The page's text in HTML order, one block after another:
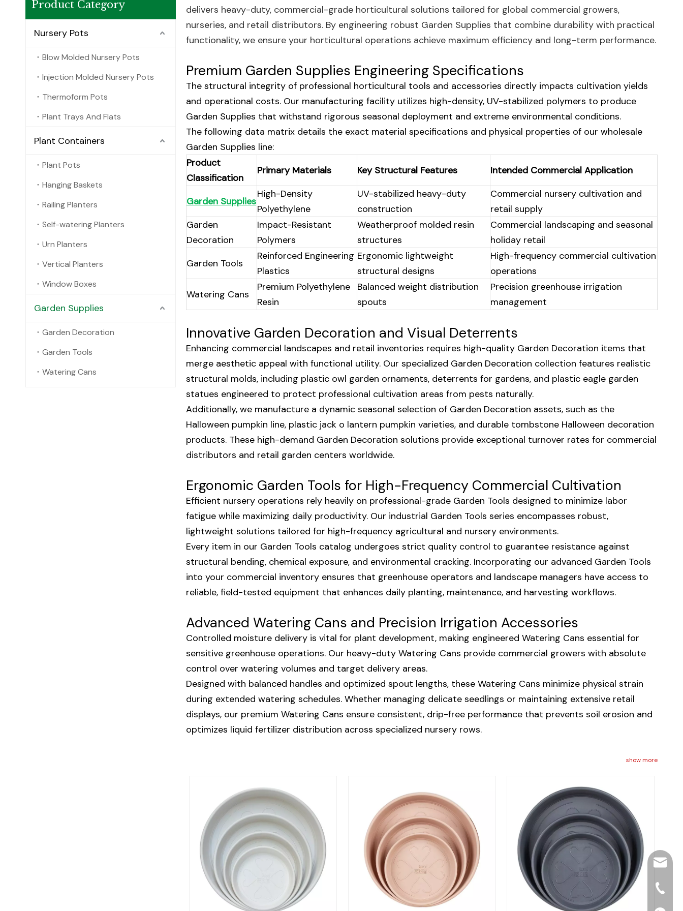
Product Category
Nursery Pots
Blow Molded Nursery Pots
Injection Molded Nursery Pots
Thermoform Pots
Plant Trays And Flats
Plant Containers
Plant Pots
Hanging Baskets
Railing Planters
Self-watering Planters
Urn Planters
Vertical Planters
Window Boxes
Garden Supplies
Garden Decoration
Garden Tools
Watering Cans
delivers heavy-duty, commercial-grade horticultural solutions tailored for global commercial growers,
nurseries, and retail distributors. By engineering robust Garden Supplies that combine durability with practical
functionality, we ensure your horticultural operations achieve maximum efficiency and long-term performance.
Premium Garden Supplies Engineering Specifications
The structural integrity of professional horticultural tools and accessories directly impacts cultivation yields
and operational costs. Our manufacturing facility utilizes high-density, UV-stabilized polymers to produce
Garden Supplies that withstand rigorous seasonal deployment and extreme environmental conditions.
The following data matrix details the exact material specifications and physical properties of our wholesale
Garden Supplies line:
Product
Classification
Primary Materials Key Structural Features Intended Commercial Application
Garden Supplies
High-Density
Polyethylene
UV-stabilized heavy-duty
construction
Commercial nursery cultivation and
retail supply
Garden
Decoration
Impact-Resistant
Polymers
Weatherproof molded resin
structures
Commercial landscaping and seasonal
holiday retail
Garden Tools
Reinforced Engineering
Plastics
Ergonomic lightweight
structural designs
High-frequency commercial cultivation
operations
Watering Cans
Premium Polyethylene
Resin
Balanced weight distribution
spouts
Precision greenhouse irrigation
management
Innovative Garden Decoration and Visual Deterrents
Enhancing commercial landscapes and retail inventories requires high-quality Garden Decoration items that
merge aesthetic appeal with functional utility. Our specialized Garden Decoration collection features realistic
structural molds, including plastic owl garden ornaments, deterrents for gardens, and plastic eagle garden
statues engineered to protect professional cultivation areas from pests naturally.
Additionally, we manufacture a dynamic seasonal selection of Garden Decoration assets, such as the
Halloween pumpkin line, plastic jack o lantern pumpkin varieties, and durable tombstone Halloween decoration
products. These high-demand Garden Decoration solutions provide exceptional turnover rates for commercial
distributors and retail garden centers worldwide.
Ergonomic Garden Tools for High-Frequency Commercial Cultivation
Efficient nursery operations rely heavily on professional-grade Garden Tools designed to minimize labor
fatigue while maximizing daily productivity. Our industrial Garden Tools series encompasses robust,
lightweight solutions tailored for high-frequency agricultural and nursery environments.
Every item in our Garden Tools catalog undergoes strict quality control to guarantee resistance against
structural bending, chemical exposure, and environmental cracking. Incorporating our advanced Garden Tools
into your commercial inventory ensures that greenhouse operators and landscape managers have access to
reliable, field-tested equipment that enhances daily planting, maintenance, and harvesting workflows.
Advanced Watering Cans and Precision Irrigation Accessories
Controlled moisture delivery is vital for plant development, making engineered Watering Cans essential for
sensitive greenhouse operations. Our heavy-duty Watering Cans provide commercial growers with absolute
control over watering volumes and target delivery areas.
Designed with balanced handles and optimized spout lengths, these Watering Cans minimize physical strain
during extended watering schedules. Whether managing delicate seedlings or maintaining extensive retail
displays, our premium Watering Cans ensure consistent, drip-free performance that prevents soil erosion and
optimizes liquid fertilizer distribution across specialized nursery rows.
show more
+86-